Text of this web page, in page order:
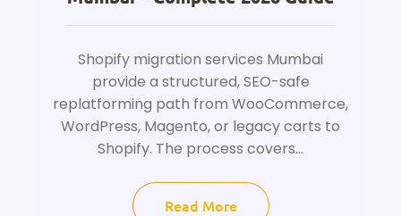
Shopify migration services Mumbai
provide a structured, SEO-safe
replatforming path from WooCommerce,
WordPress, Magento, or legacy carts to
Shopify. The process covers...
Read More